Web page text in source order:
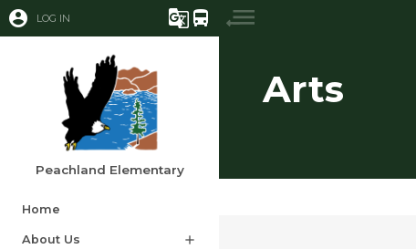
account_circle LOG IN g_translate directions_bus
Peachland Elementary
Home
About Us add
Arts